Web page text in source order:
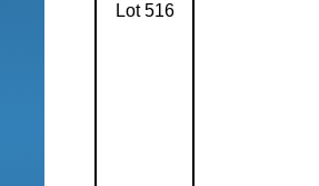
Lot 516